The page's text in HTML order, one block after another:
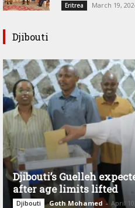
Eritrea March 19,
Djibouti
Djibouti’s Guelleh
after age limits lifted
Djibouti Goth Mohamed - April